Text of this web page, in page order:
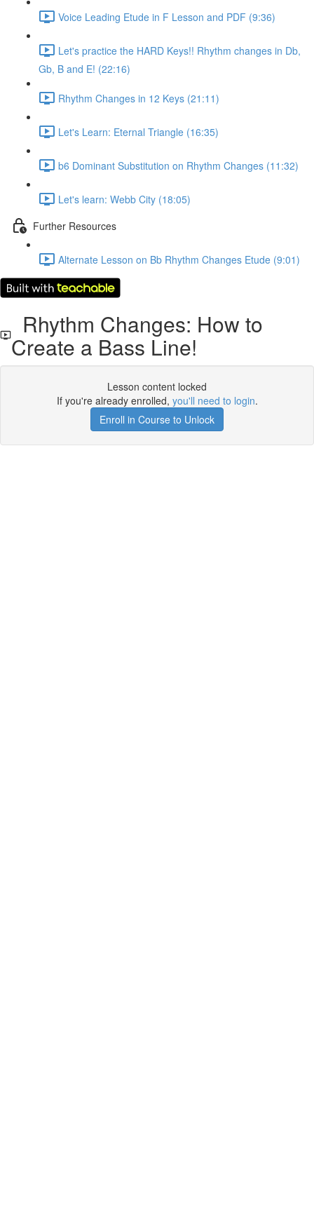
Voice Leading Etude in F Lesson and PDF (9:36)
Let's practice the HARD Keys!! Rhythm changes in Db,
Gb, B and E! (22:16)
Rhythm Changes in 12 Keys (21:11)
Let's Learn: Eternal Triangle (16:35)
b6 Dominant Substitution on Rhythm Changes (11:32)
Let's learn: Webb City (18:05)
Further Resources
Alternate Lesson on Bb Rhythm Changes Etude (9:01)
Rhythm Changes: How to
Create a Bass Line!
Lesson content locked
If you're already enrolled, you'll need to login.
Enroll in Course to Unlock